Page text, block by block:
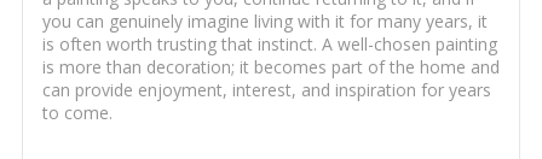
you can genuinely imagine living with it for many years, it
is often worth trusting that instinct. A well-chosen painting
is more than decoration; it becomes part of the home and
can provide enjoyment, interest, and inspiration for years
to come.